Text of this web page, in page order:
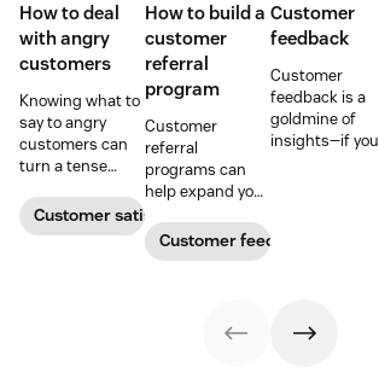
How to deal
with angry
customers
Knowing what to
say to angry
customers can
turn a tense
opportunity.
Learn how to
Customer satisfaction
How to build a
customer
referral
program
Customer
referral
programs can
help expand your
generate
ongoing revenue.
leverage our free
templates today.
Customer feedback
Customer
feedback
Customer
feedback is a
goldmine of
insights—if you